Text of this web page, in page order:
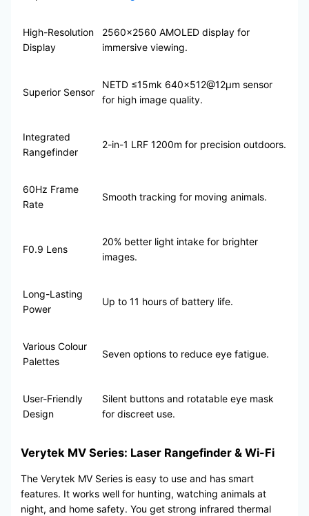
High-Resolution
Display
2560×2560 AMOLED display for
immersive viewing.
Superior Sensor
NETD ≤15mk 640×512@12μm sensor
for high image quality.
Integrated
Rangefinder
2-in-1 LRF 1200m for precision outdoors.
60Hz Frame
Rate
Smooth tracking for moving animals.
F0.9 Lens
20% better light intake for brighter
images.
Long-Lasting
Power
Up to 11 hours of battery life.
Various Colour
Palettes
Seven options to reduce eye fatigue.
User-Friendly
Design
Silent buttons and rotatable eye mask
for discreet use.
Verytek MV Series: Laser Rangefinder & Wi-Fi
The Verytek MV Series is easy to use and has smart
features. It works well for hunting, watching animals at
night, and home safety. You get strong infrared thermal